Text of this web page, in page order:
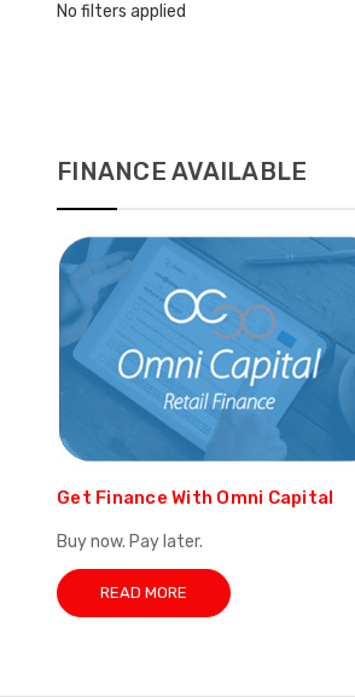
No filters applied
FINANCE AVAILABLE
Get Finance With Omni Capital
Buy now. Pay later.
READ MORE